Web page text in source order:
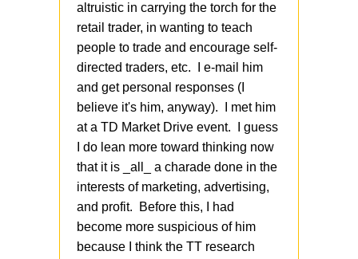
altruistic in carrying the torch for the
retail trader, in wanting to teach
people to trade and encourage self-
directed traders, etc. I e-mail him
and get personal responses (I
believe it's him, anyway). I met him
at a TD Market Drive event. I guess
I do lean more toward thinking now
that it is _all_ a charade done in the
interests of marketing, advertising,
and profit. Before this, I had
become more suspicious of him
because I think the TT research